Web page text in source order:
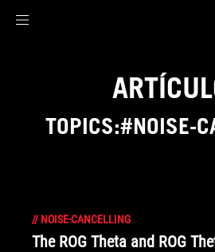
TOPICS:#NOISE-
// NOISE-CANCELLING
The ROG Theta and ROG